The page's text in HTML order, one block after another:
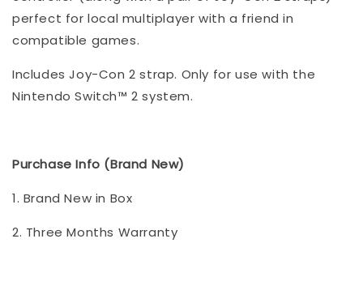
perfect for local multiplayer with a friend in
compatible games.
Includes Joy-Con 2 strap. Only for use with the
Nintendo Switch™ 2 system.
Purchase Info (Brand New)
1. Brand New in Box
2. Three Months Warranty